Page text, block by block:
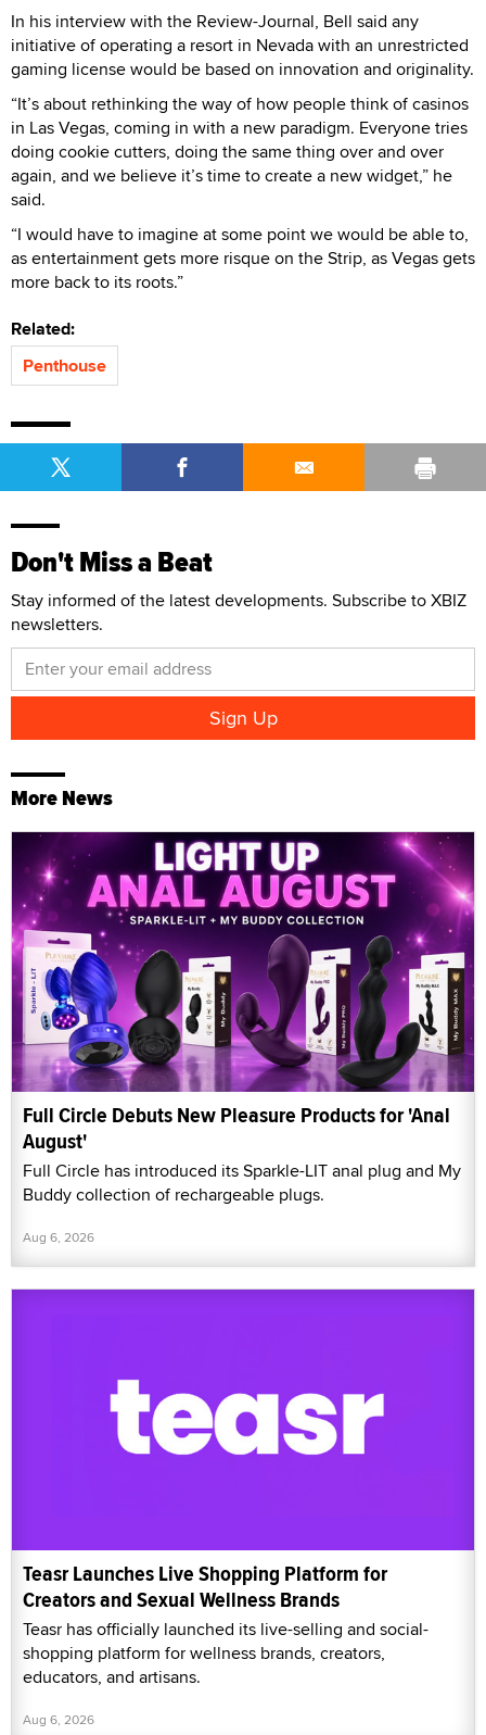
In his interview with the Review-Journal, Bell said any
initiative of operating a resort in Nevada with an unrestricted
gaming license would be based on innovation and originality.
“It’s about rethinking the way of how people think of casinos
in Las Vegas, coming in with a new paradigm. Everyone tries
doing cookie cutters, doing the same thing over and over
again, and we believe it’s time to create a new widget,” he
said.
“I would have to imagine at some point we would be able to,
as entertainment gets more risque on the Strip, as Vegas gets
more back to its roots.”
Related:
Penthouse
Don't Miss a Beat
Stay informed of the latest developments. Subscribe to XBIZ
newsletters.
More News
Full Circle Debuts New Pleasure Products for 'Anal
August'
Full Circle has introduced its Sparkle-LIT anal plug and My
Buddy collection of rechargeable plugs.
Aug 6, 2026
Teasr Launches Live Shopping Platform for
Creators and Sexual Wellness Brands
Teasr has officially launched its live-selling and social-
shopping platform for wellness brands, creators,
educators, and artisans.
Aug 6, 2026